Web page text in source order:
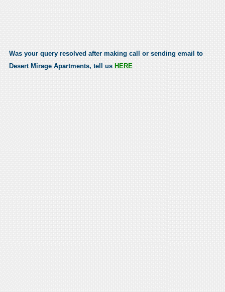
Was your query resolved after making call or sending email to
Desert Mirage Apartments, tell us HERE